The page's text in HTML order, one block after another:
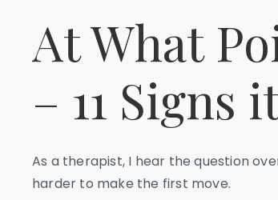
At What
– 11 Signs
As a therapist, I hear the question
harder to make the first move.